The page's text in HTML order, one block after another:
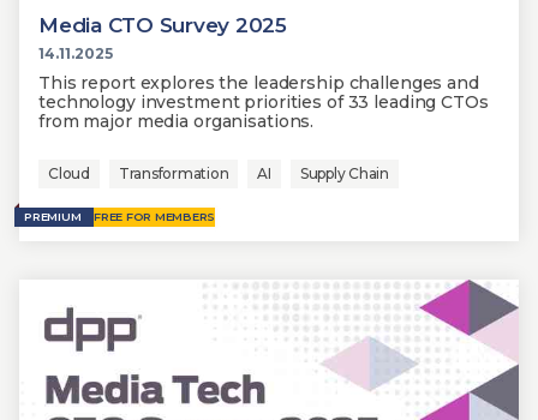
Media CTO Survey 2025
14.11.2025
This report explores the leadership challenges and
technology investment priorities of 33 leading CTOs
from major media organisations.
Cloud Transformation AI Supply Chain
PREMIUM FREE FOR MEMBERS